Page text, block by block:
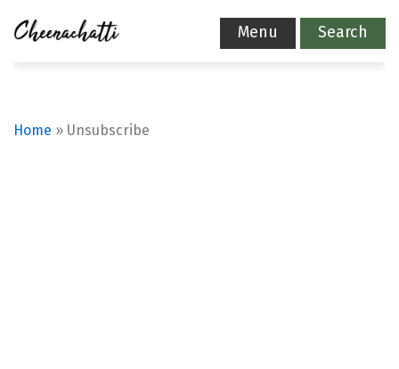
Menu Search
Home » Unsubscribe